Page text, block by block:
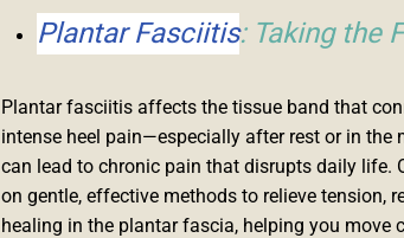
Plantar Fasciitis: Taking the
Plantar fasciitis affects the tissue band that
intense heel pain—especially after rest or in the
can lead to chronic pain that disrupts daily life.
on gentle, effective methods to relieve tension,
healing in the plantar fascia, helping you move